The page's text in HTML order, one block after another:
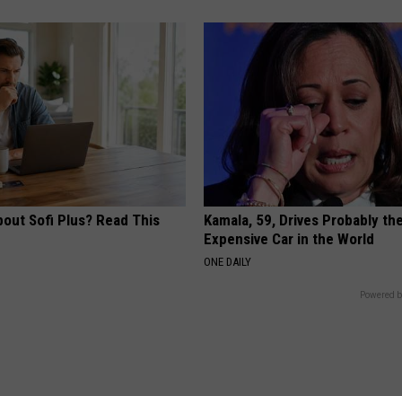
Sofi Plus? Read This
Kamala, 59, Drives Probably
Expensive Car in the World
ONE DAILY
Powered